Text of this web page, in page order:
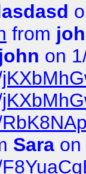
from
john on
Sara on